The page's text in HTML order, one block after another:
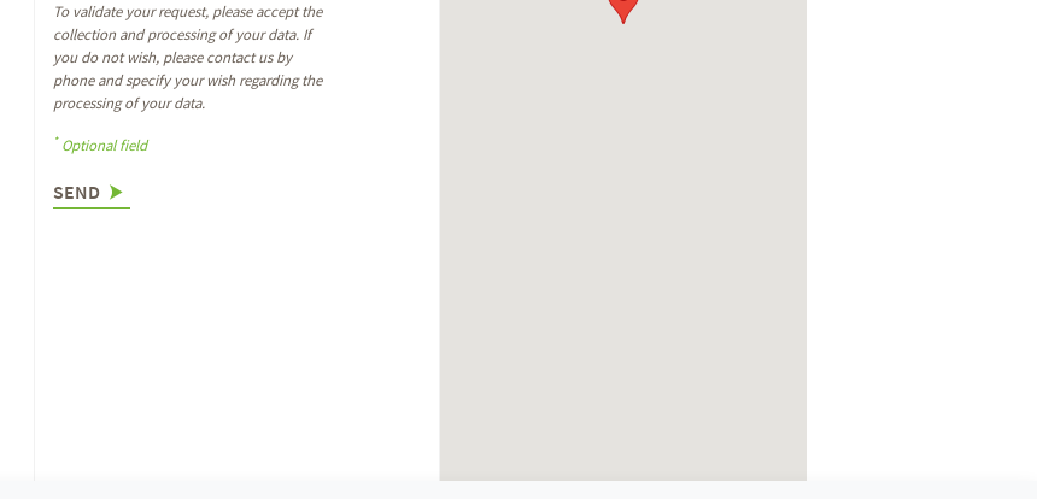
To validate your request, please accept the
collection and processing of your data. If
you do not wish, please contact us by
phone and specify your wish regarding the
processing of your data.
*Optional field
SEND